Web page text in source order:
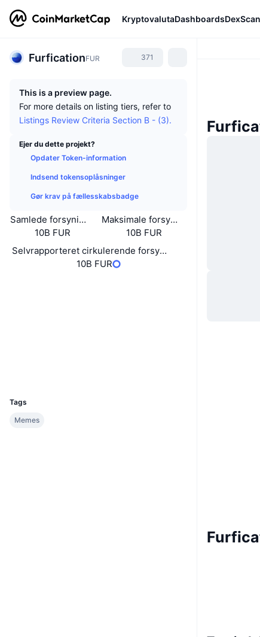
KryptovalutaDashboardsDexScan
FurficationFUR 371
This is a preview page.
For more details on listing tiers, refer to
Listings Review Criteria Section B - (3).
Ejer du dette projekt?
Opdater Token-information
Indsend tokensoplåsninger
Gør krav på fællesskabsbadge
Samlede forsyning
10B FUR
Maksimale forsyning
10B FUR
Selvrapporteret cirkulerende forsyning
10B FUR
Tags
Memes